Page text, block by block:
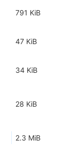
791 KiB
47 KiB
34 KiB
28 KiB
2.3 MiB